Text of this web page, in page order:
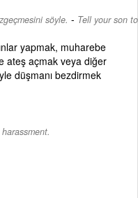
söyle. - Tell your son to
yapmak, muharebe
ateş açmak veya diğer
düşmanı bezdirmek